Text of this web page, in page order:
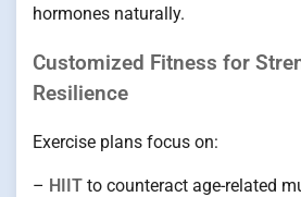
hormones naturally.
Customized Fitness for
Resilience
Exercise plans focus on:
– HIIT to counteract age-related